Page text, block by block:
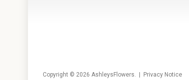
Copyright © 2026 AshleysFlowers. | Privacy Notice